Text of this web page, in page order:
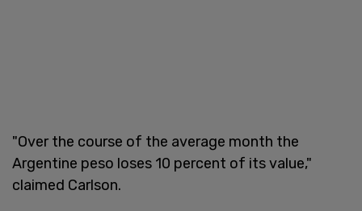
"Over the course of the average month the
Argentine peso loses 10 percent of its value,"
claimed Carlson.